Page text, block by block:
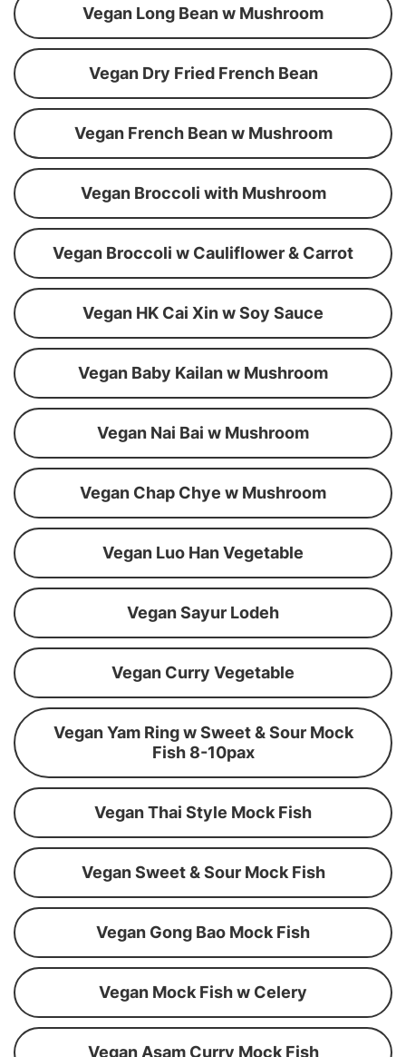
Vegan Long Bean w Mushroom
Vegan Dry Fried French Bean
Vegan French Bean w Mushroom
Vegan Broccoli with Mushroom
Vegan Broccoli w Cauliflower & Carrot
Vegan HK Cai Xin w Soy Sauce
Vegan Baby Kailan w Mushroom
Vegan Nai Bai w Mushroom
Vegan Chap Chye w Mushroom
Vegan Luo Han Vegetable
Vegan Sayur Lodeh
Vegan Curry Vegetable
Vegan Yam Ring w Sweet & Sour Mock
Fish 8-10pax
Vegan Thai Style Mock Fish
Vegan Sweet & Sour Mock Fish
Vegan Gong Bao Mock Fish
Vegan Mock Fish w Celery
Vegan Asam Curry Mock Fish